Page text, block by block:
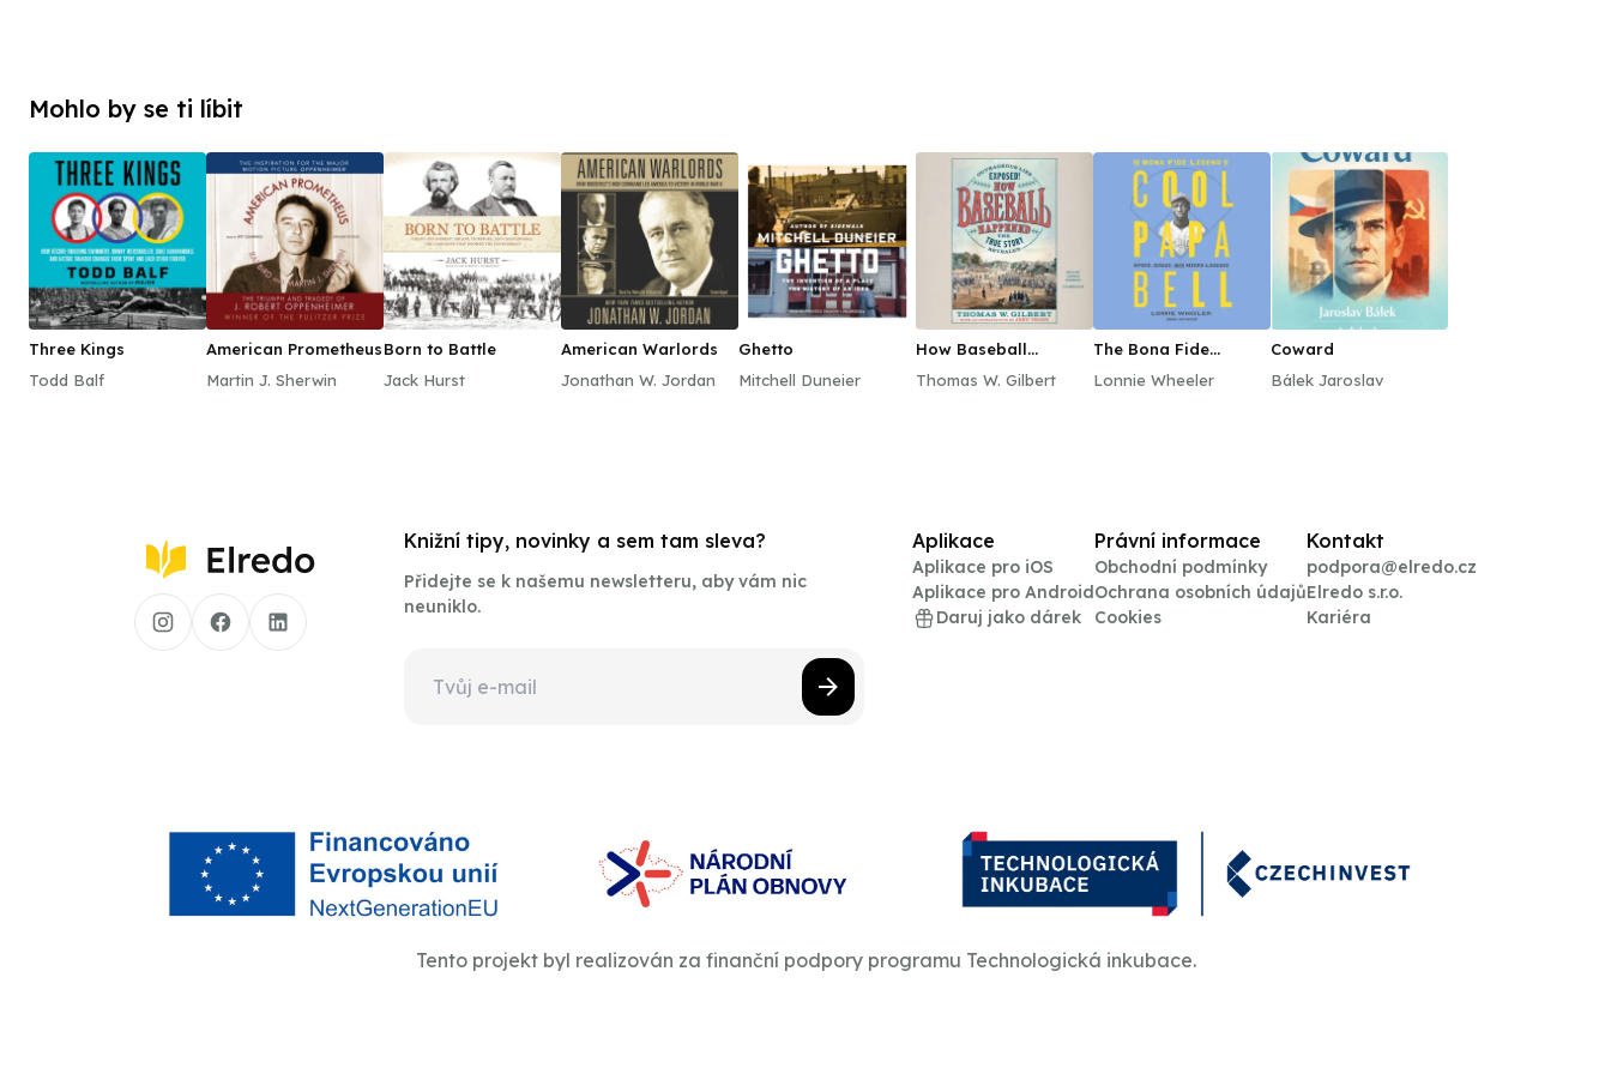
Mohlo by se ti líbit
Three Kings
Todd Balf
American Prometheus
Martin J. Sherwin
Born to Battle
Jack Hurst
American Warlords
Jonathan W. Jordan
Ghetto
Mitchell Duneier
How Baseball
Thomas W. Gilbert
The Bona Fide
Bell
Lonnie Wheeler
Coward
Bálek Jaroslav
Knižní tipy, novinky a sem tam sleva?
Přidejte se k našemu newsletteru, aby vám nic
neuniklo.
Aplikace
Aplikace pro iOS
Aplikace pro Android
Daruj jako dárek
Právní informace
Obchodní podmínky
Ochrana osobních údajů
Cookies
Kontakt
podpora@elredo.cz
Elredo s.r.o.
Kariéra
Tento projekt byl realizován za finanční podpory programu Technologická inkubace.